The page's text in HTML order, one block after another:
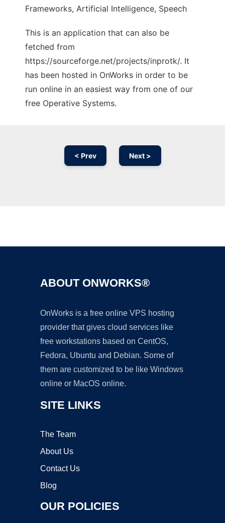
Frameworks, Artificial Intelligence, Speech
This is an application that can also be
fetched from
https://sourceforge.net/projects/inprotk/. It
has been hosted in OnWorks in order to be
run online in an easiest way from one of our
free Operative Systems.
< Prev Next >
ABOUT ONWORKS®
OnWorks is a free online VPS hosting
provider that gives cloud services like
free workstations based on CentOS,
Fedora, Ubuntu and Debian. Some of
them are customized to be like Windows
online or MacOS online.
SITE LINKS
The Team
About Us
Contact Us
Blog
OUR POLICIES